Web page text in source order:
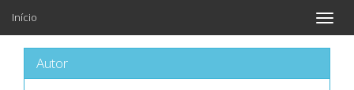
Toggle
Início
Autor